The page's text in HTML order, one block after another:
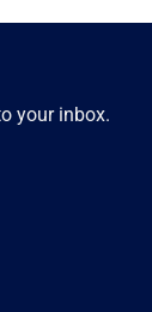
your inbox.